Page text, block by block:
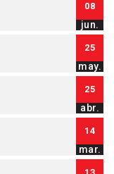
08
jun.
25
may.
25
abr.
14
mar.